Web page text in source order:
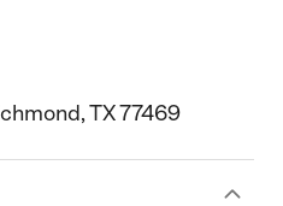
TX 77469